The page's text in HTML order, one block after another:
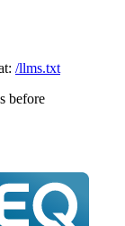
/llms.txt
before